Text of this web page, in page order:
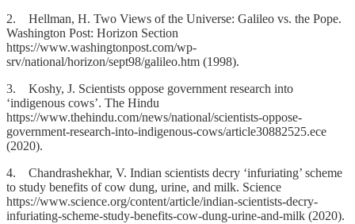
2. Hellman, H. Two Views of the Universe: Galileo vs. the Pope.
Washington Post: Horizon Section
https://www.washingtonpost.com/wp-
srv/national/horizon/sept98/galileo.htm (1998).
3. Koshy, J. Scientists oppose government research into
‘indigenous cows’. The Hindu
https://www.thehindu.com/news/national/scientists-oppose-
government-research-into-indigenous-cows/article30882525.ece
(2020).
4. Chandrashekhar, V. Indian scientists decry ‘infuriating’ scheme
to study benefits of cow dung, urine, and milk. Science
https://www.science.org/content/article/indian-scientists-decry-
infuriating-scheme-study-benefits-cow-dung-urine-and-milk (2020).